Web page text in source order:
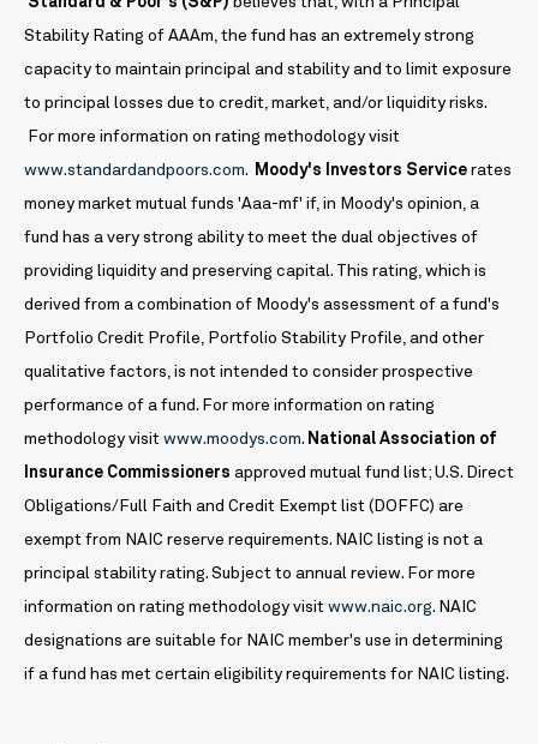
Stability Rating of AAAm, the fund has an extremely strong
capacity to maintain principal and stability and to limit exposure
to principal losses due to credit, market, and/or liquidity risks.
For more information on rating methodology visit
www.standardandpoors.com. Moody's Investors Service rates
money market mutual funds 'Aaa-mf' if, in Moody's opinion, a
fund has a very strong ability to meet the dual objectives of
providing liquidity and preserving capital. This rating, which is
derived from a combination of Moody's assessment of a fund's
Portfolio Credit Profile, Portfolio Stability Profile, and other
qualitative factors, is not intended to consider prospective
performance of a fund. For more information on rating
methodology visit www.moodys.com. National Association of
Insurance Commissioners approved mutual fund list; U.S. Direct
Obligations/Full Faith and Credit Exempt list (DOFFC) are
exempt from NAIC reserve requirements. NAIC listing is not a
principal stability rating. Subject to annual review. For more
information on rating methodology visit www.naic.org. NAIC
designations are suitable for NAIC member's use in determining
if a fund has met certain eligibility requirements for NAIC listing.